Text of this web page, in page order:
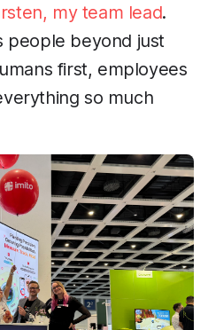
my team lead.
people beyond just
first, employees
so much